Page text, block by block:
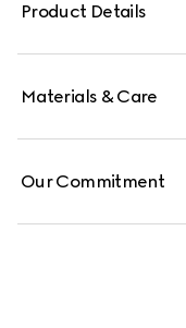
Product Details
Materials & Care
Our Commitment